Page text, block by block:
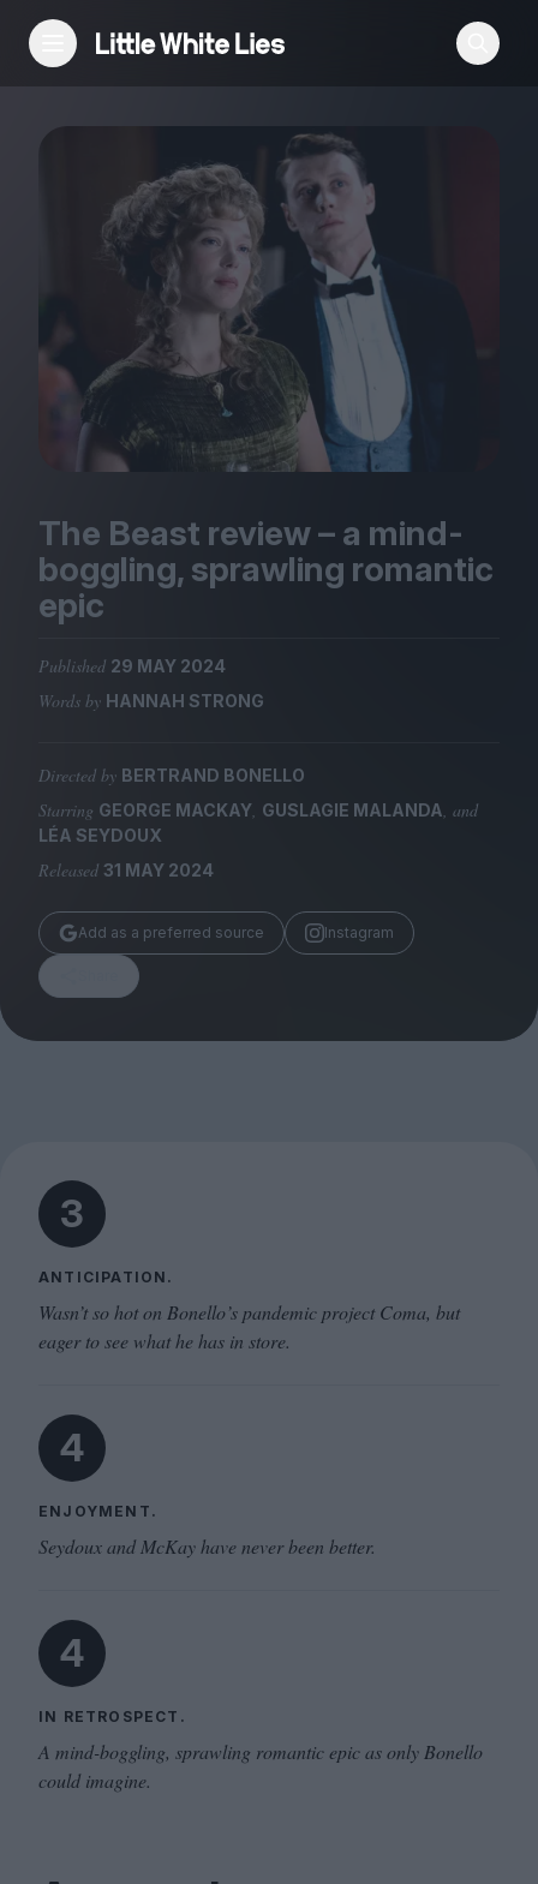
Reviews
Features
Festivals
Podcast
Club LWLies
Magazine
Stockists
Huck
TCO London
The Beast review – a mind-
boggling, sprawling romantic
epic
Published 29 MAY 2024
Words by HANNAH STRONG
Directed by BERTRAND BONELLO
Starring GEORGE MACKAY, GUSLAGIE MALANDA, and
LÉA SEYDOUX
Released 31 MAY 2024
Add as a preferred source Instagram
3
ANTICIPATION.
Wasn’t so hot on Bonello’s pandemic project Coma, but
eager to see what he has in store.
4
ENJOYMENT.
Seydoux and McKay have never been better.
4
IN RETROSPECT.
A mind-boggling, sprawling romantic epic as only Bonello
could imagine.